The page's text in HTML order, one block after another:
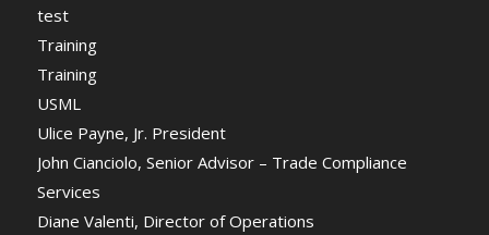
test
Training
Training
USML
Ulice Payne, Jr. President
John Cianciolo, Senior Advisor – Trade Compliance
Services
Diane Valenti, Director of Operations